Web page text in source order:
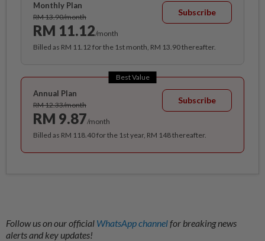
Monthly Plan
RM 13.90/month
RM 11.12/month
Subscribe
Billed as RM 11.12 for the 1st month, RM 13.90 thereafter.
Best Value
Annual Plan
RM 12.33/month
RM 9.87/month
Subscribe
Billed as RM 118.40 for the 1st year, RM 148 thereafter.
Follow us on our official WhatsApp channelfor breaking news
alerts and key updates!